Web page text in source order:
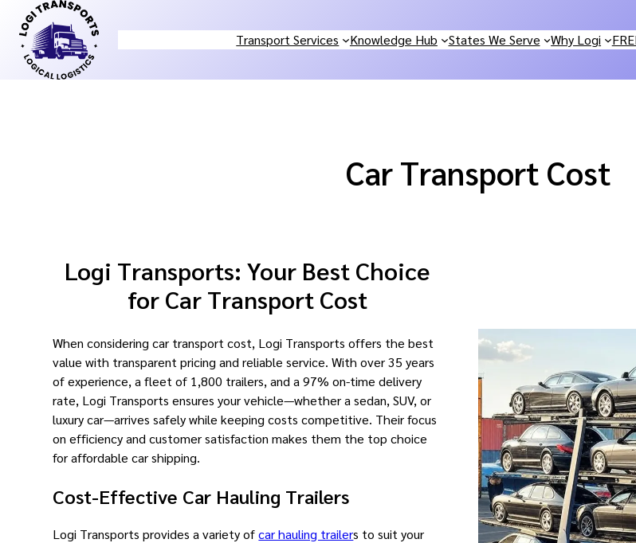
content
Transport Services Knowledge Hub States We Serve Why Logi
Car Transport Cost
Logi Transports: Your Best Choice
for Car Transport Cost
When considering car transport cost, Logi Transports offers the best
value with transparent pricing and reliable service. With over 35 years
of experience, a fleet of 1,800 trailers, and a 97% on-time delivery
rate, Logi Transports ensures your vehicle—whether a sedan, SUV, or
luxury car—arrives safely while keeping costs competitive. Their focus
on efficiency and customer satisfaction makes them the top choice
for affordable car shipping.
Cost-Effective Car Hauling Trailers
Logi Transports provides a variety ofcar hauling trailers to suit your